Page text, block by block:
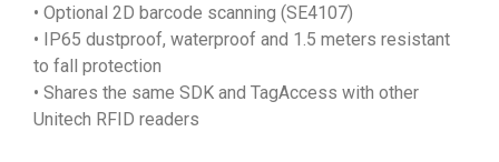
• Optional 2D barcode scanning (SE4107)
• IP65 dustproof, waterproof and 1.5 meters resistant
to fall protection
• Shares the same SDK and TagAccess with other
Unitech RFID readers